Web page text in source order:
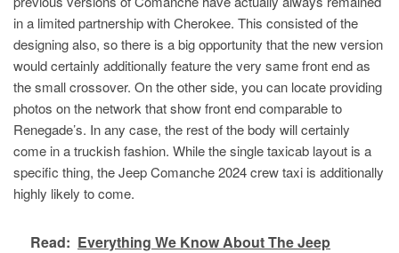
in a limited partnership with Cherokee. This consisted of the
designing also, so there is a big opportunity that the new version
would certainly additionally feature the very same front end as
the small crossover. On the other side, you can locate providing
photos on the network that show front end comparable to
Renegade’s. In any case, the rest of the body will certainly
come in a truckish fashion. While the single taxicab layout is a
specific thing, the Jeep Comanche 2024 crew taxi is additionally
highly likely to come.
Read: Everything We Know About The Jeep